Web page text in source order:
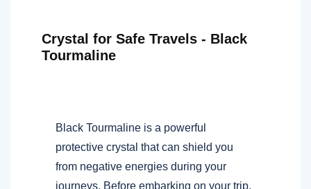
Crystal for Safe Travels - Black
Tourmaline
Black Tourmaline is a powerful
protective crystal that can shield you
from negative energies during your
journeys. Before embarking on your trip,